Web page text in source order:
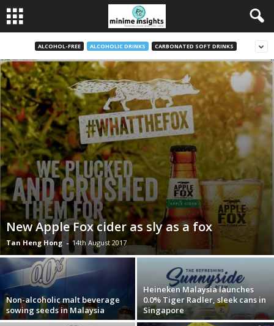
ALCOHOL-FREE ALCOHOLIC DRINKS CARBONATED SOFT DRINKS
New Apple Fox cider as sly as a fox
Tan Heng Hong - 14th August 2017
Non-alcoholic malt beverage
sowing seeds in Malaysia
Heineken Malaysia launches
0.0% Tiger Radler, sleek cans in
Singapore